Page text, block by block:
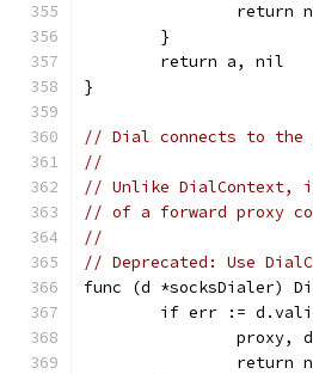
	}
	return a, nil
}
// Dial connects to the
//
// Unlike DialContext,
// of a forward proxy
//
// Deprecated: Use
func (d *socksDialer)
if err :=